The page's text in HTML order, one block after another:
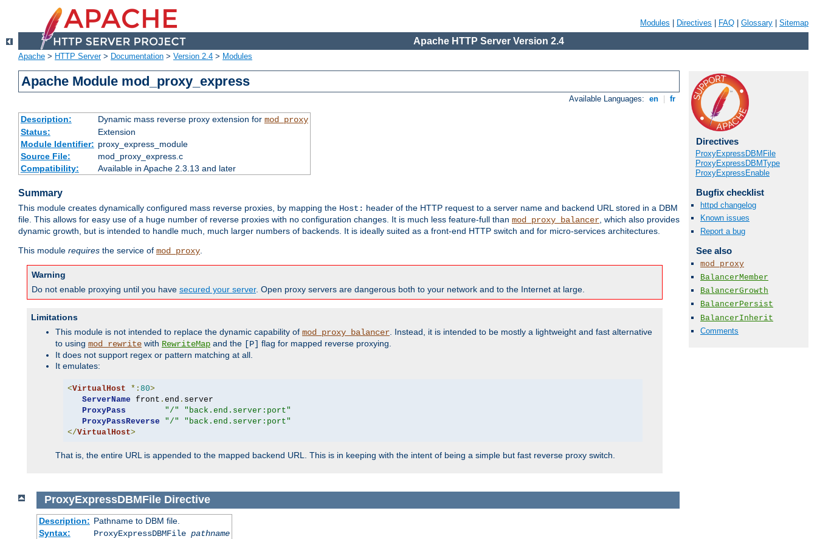
Modules Directives FAQ Glossary Sitemap
Apache HTTP Server Version 2.4
Apache > HTTP Server> Documentation > Version 2.4 > Modules
Apache Module mod_proxy_express
Available Languages: en fr
Description: Dynamic mass reverse proxy extension for mod_proxy
Status:
Extension
Module Identifier: proxy_express_module
Source File:
mod_proxy_express.c
Compatibility:
Available in Apache 2.3.13 and later
Summary
This module creates dynamically configured mass reverse proxies, by mapping the Host: header of the HTTP request to a server name and backend URL stored in a DBM
file. This allows for easy use of a huge number of reverse proxies with no configuration changes. It is much less feature-full than mod_proxy_balancer, which also provides
dynamic growth, but is intended to handle much, much larger numbers of backends. It is ideally suited as a front-end HTTP switch and for micro-services architectures.
This module requires the service of mod_proxy.
Warning
Do not enable proxying until you have secured your server. Open proxy servers are dangerous both to your network and to the Internet at large.
Limitations
This module is not intended to replace the dynamic capability of mod_proxy_balancer. Instead, it is intended to be mostly a lightweight and fast alternative
to using mod_rewrite with RewriteMap and the [P] flag for mapped reverse proxying.
It does not support regex or pattern matching at all.
It emulates:
<VirtualHost *: 80>
ServerName front . end . server
ProxyPass
"/"
"back.end.server:port"
ProxyPassReverse
"/"
"back.end.server:port"
</VirtualHost>
That is, the entire URL is appended to the mapped backend URL. This is in keeping with the intent of being a simple but fast reverse proxy switch.
Directives
ProxyExpressDBMFile
ProxyExpressDBMType
ProxyExpressEnable
Bugfix checklist
httpd changelog
Known issues
Report a bug
See also
mod_proxy
BalancerMember
BalancerGrowth
BalancerPersist
BalancerInherit
Comments
ProxyExpressDBMFile Directive
Description: Pathname to DBM file.
Syntax:
ProxyExpressDBMFile pathname